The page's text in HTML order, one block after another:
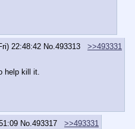
22:48:42 No. 493313
>>493331
help kill it.
No. 493317
>>493331